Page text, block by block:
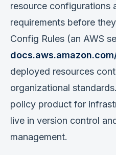
resource configurations
requirements before
Config Rules (an AWS
deployed resources
organizational
policy product for
live in version control
management.